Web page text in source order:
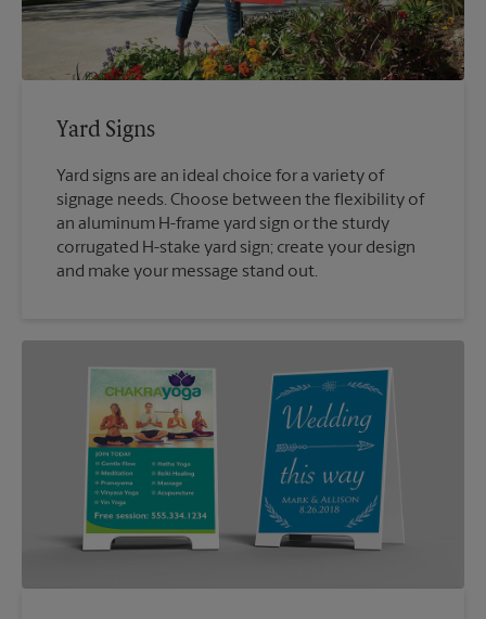
Yard Signs
Yard signs are an ideal choice for a variety of
signage needs. Choose between the flexibility of
an aluminum H-frame yard sign or the sturdy
corrugated H-stake yard sign; create your design
and make your message stand out.